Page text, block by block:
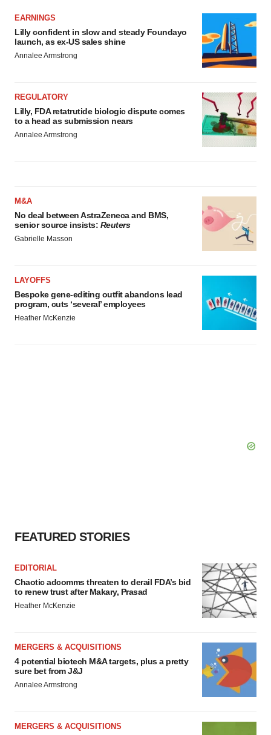
EARNINGS
Lilly confident in slow and steady Foundayo
launch, as ex-US sales shine
Annalee Armstrong
REGULATORY
Lilly, FDA retatrutide biologic dispute comes
to a head as submission nears
Annalee Armstrong
M&A
No deal between AstraZeneca and BMS,
senior source insists: Reuters
Gabrielle Masson
LAYOFFS
Bespoke gene-editing outfit abandons lead
program, cuts ‘several’ employees
Heather McKenzie
FEATURED STORIES
EDITORIAL
Chaotic adcomms threaten to derail FDA’s bid
to renew trust after Makary, Prasad
Heather McKenzie
MERGERS & ACQUISITIONS
4 potential biotech M&A targets, plus a pretty
sure bet from J&J
Annalee Armstrong
MERGERS & ACQUISITIONS